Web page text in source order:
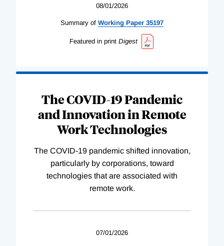
08/01/2026
Summary of Working Paper 35197
Featured in print Digest
The COVID-19 Pandemic
and Innovation in Remote
Work Technologies
The COVID-19 pandemic shifted innovation,
particularly by corporations, toward
technologies that are associated with
remote work.
07/01/2026